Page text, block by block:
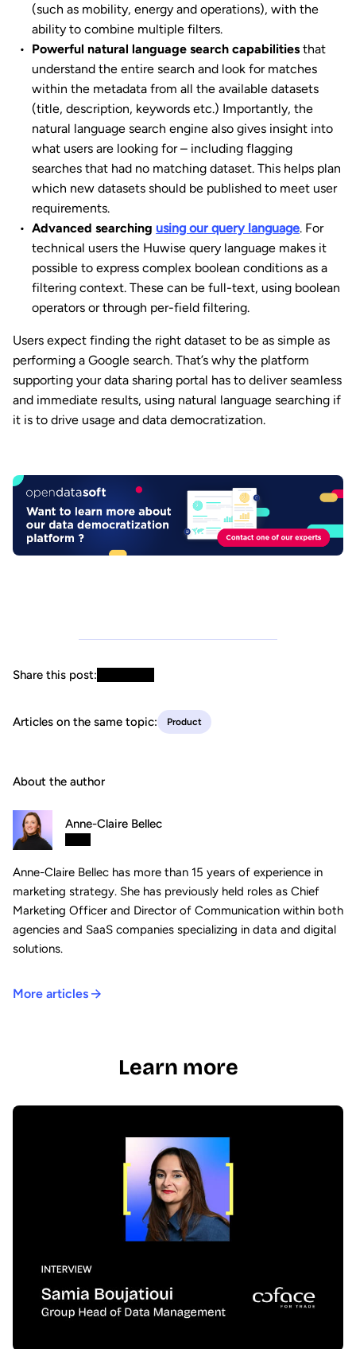
(such as mobility, energy and operations), with the
ability to combine multiple filters.
Powerful natural language search capabilities that
understand the entire search and look for matches
within the metadata from all the available datasets
(title, description, keywords etc.) Importantly, the
natural language search engine also gives insight into
what users are looking for – including flagging
searches that had no matching dataset. This helps plan
which new datasets should be published to meet user
requirements.
Advanced searching using our query language. For
technical users the Huwise query language makes it
possible to express complex boolean conditions as a
filtering context. These can be full-text, using boolean
operators or through per-field filtering.
Users expect finding the right dataset to be as simple as
performing a Google search. That’s why the platform
supporting your data sharing portal has to deliver seamless
and immediate results, using natural language searching if
it is to drive usage and data democratization.
Share this post:
Articles on the same topic: Product
About the author
Anne-Claire Bellec
Anne-Claire Bellec has more than 15 years of experience in
marketing strategy. She has previously held roles as Chief
Marketing Officer and Director of Communication within both
agencies and SaaS companies specializing in data and digital
solutions.
More articles
Learn more